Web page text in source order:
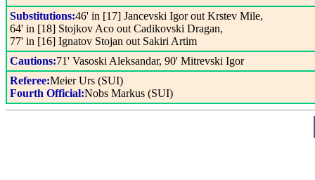
Substitutions:46' in [17] Jancevski Igor out Krstev Mile,
64' in [18] Stojkov Aco out Cadikovski Dragan,
77' in [16] Ignatov Stojan out Sakiri Artim
Cautions:71' Vasoski Aleksandar, 90' Mitrevski Igor
Referee:Meier Urs (SUI)
Fourth Official:Nobs Markus (SUI)